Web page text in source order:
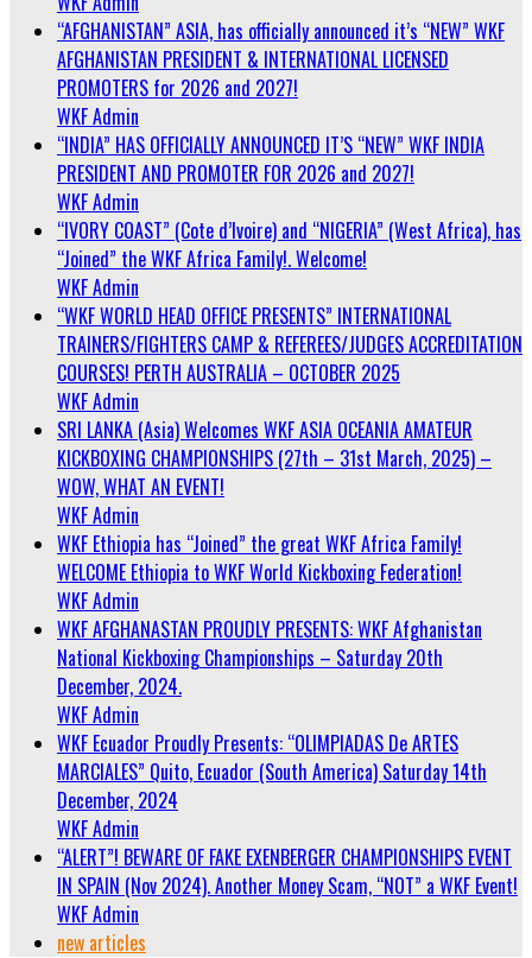
“AFGHANISTAN” ASIA, has officially announced it’s “NEW” WKF
AFGHANISTAN PRESIDENT & INTERNATIONAL LICENSED
PROMOTERS for 2026 and 2027!
WKF Admin
“INDIA” HAS OFFICIALLY ANNOUNCED IT’S “NEW” WKF INDIA
PRESIDENT AND PROMOTER FOR 2026 and 2027!
WKF Admin
“IVORY COAST” (Cote d’Ivoire) and “NIGERIA” (West Africa), has
“Joined” the WKF Africa Family!. Welcome!
WKF Admin
“WKF WORLD HEAD OFFICE PRESENTS” INTERNATIONAL
TRAINERS/FIGHTERS CAMP & REFEREES/JUDGES ACCREDITATION
COURSES! PERTH AUSTRALIA – OCTOBER 2025
WKF Admin
SRI LANKA (Asia) Welcomes WKF ASIA OCEANIA AMATEUR
KICKBOXING CHAMPIONSHIPS (27th – 31st March, 2025) –
WOW, WHAT AN EVENT!
WKF Admin
WKF Ethiopia has “Joined” the great WKF Africa Family!
WELCOME Ethiopia to WKF World Kickboxing Federation!
WKF Admin
WKF AFGHANASTAN PROUDLY PRESENTS: WKF Afghanistan
National Kickboxing Championships – Saturday 20th
December, 2024.
WKF Admin
WKF Ecuador Proudly Presents: “OLIMPIADAS De ARTES
MARCIALES” Quito, Ecuador (South America) Saturday 14th
December, 2024
WKF Admin
“ALERT”! BEWARE OF FAKE EXENBERGER CHAMPIONSHIPS EVENT
IN SPAIN (Nov 2024). Another Money Scam, “NOT” a WKF Event!
WKF Admin
new articles